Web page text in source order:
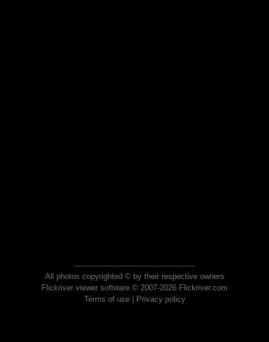
All photos copyrighted © by their respective owners
Flickriver viewer software © 2007-2026 Flickriver.com
Terms of use| Privacy policy